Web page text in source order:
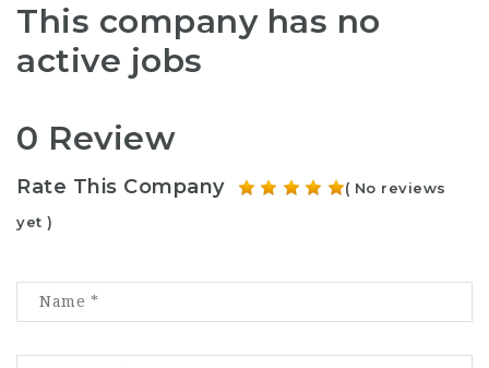
This company has no
active jobs
0 Review
Rate This Company
( No reviews
yet )